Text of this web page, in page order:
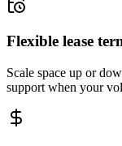
Flexible lease
Scale space up or
support when your